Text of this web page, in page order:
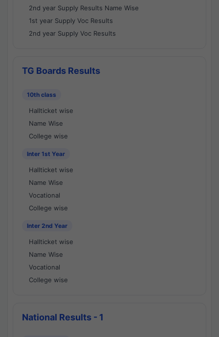
2nd year Supply Results Name Wise
1st year Supply Voc Results
2nd year Supply Voc Results
TG Boards Results
10th class
Hallticket wise
Name Wise
College wise
Inter 1st Year
Hallticket wise
Name Wise
Vocational
College wise
Inter 2nd Year
Hallticket wise
Name Wise
Vocational
College wise
National Results - 1